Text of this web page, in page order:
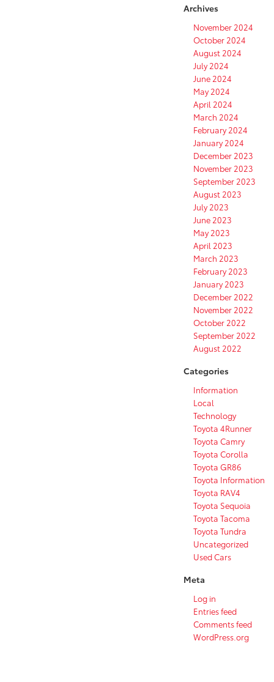
Archives
November 2024
October 2024
August 2024
July 2024
June 2024
May 2024
April 2024
March 2024
February 2024
January 2024
December 2023
November 2023
September 2023
August 2023
July 2023
June 2023
May 2023
April 2023
March 2023
February 2023
January 2023
December 2022
November 2022
October 2022
September 2022
August 2022
Categories
Information
Local
Technology
Toyota 4Runner
Toyota Camry
Toyota Corolla
Toyota GR86
Toyota Information
Toyota RAV4
Toyota Sequoia
Toyota Tacoma
Toyota Tundra
Uncategorized
Used Cars
Meta
Log in
Entries feed
Comments feed
WordPress.org